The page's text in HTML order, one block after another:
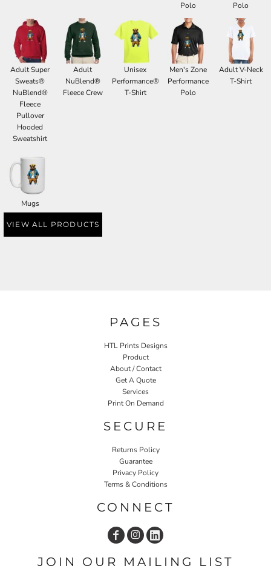
Polo
Polo
Adult Super
Sweats®
NuBlend®
Fleece
Pullover
Hooded
Sweatshirt
Adult
NuBlend®
Fleece Crew
Unisex
Performance®
T-Shirt
Men's Zone
Performance
Polo
Adult V-Neck
T-Shirt
Mugs
VIEW ALL PRODUCTS
PAGES
HTL Prints Designs
Product
About / Contact
Get A Quote
Services
Print On Demand
SECURE
Returns Policy
Guarantee
Privacy Policy
Terms & Conditions
CONNECT
JOIN OUR MAILING LIST